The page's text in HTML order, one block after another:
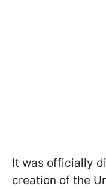
It was officially
creation of the